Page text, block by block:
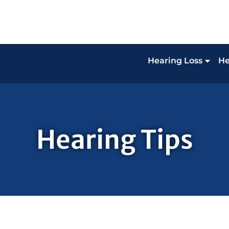
Hearing Loss
Hearing Tips